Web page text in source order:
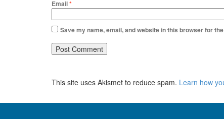
Email*
Save my name, email, and website in this browser for
This site uses Akismet to reduce spam. Learn how